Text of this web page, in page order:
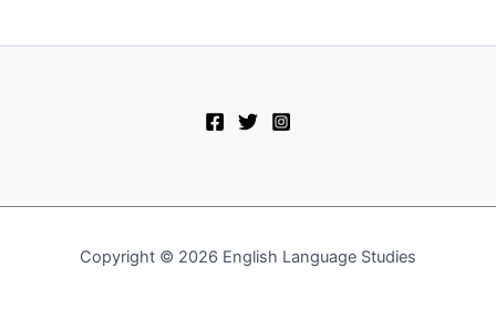
Copyright © 2026 English Language Studies